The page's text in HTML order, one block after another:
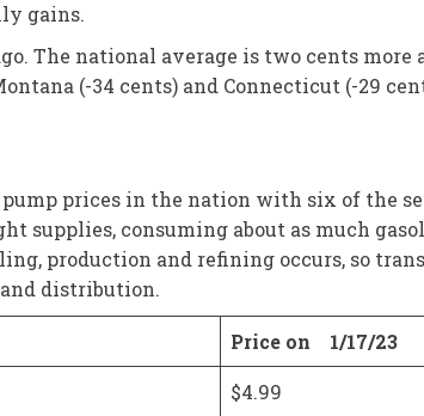
gains.
The national average is two cents more
(-34 cents) and Connecticut (-29
prices in the nation with six of the
supplies, consuming about as much
production and refining occurs, so
distribution.
Price on 1/17/23
$4.99